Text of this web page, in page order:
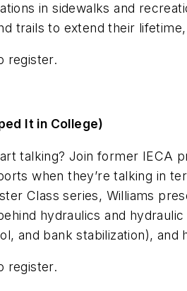
in sidewalks and
trails to extend their
register.
It in College)
talking? Join former IECA
when they’re talking in
Class series, Williams
hydraulics and
and bank stabilization),
register.